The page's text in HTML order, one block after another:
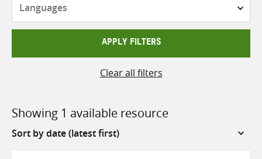
APPLY FILTERS
Clear all filters
Showing 1 available resource
Sort